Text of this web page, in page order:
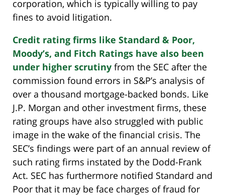
corporation, which is typically willing to pay
fines to avoid litigation.
Credit rating firms like Standard & Poor,
Moody’s, and Fitch Ratings have also been
under higher scrutiny from the SEC after the
commission found errors in S&P’s analysis of
over a thousand mortgage-backed bonds. Like
J.P. Morgan and other investment firms, these
rating groups have also struggled with public
image in the wake of the financial crisis. The
SEC’s findings were part of an annual review of
such rating firms instated by the Dodd-Frank
Act. SEC has furthermore notified Standard and
Poor that it may be face charges of fraud for